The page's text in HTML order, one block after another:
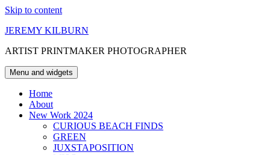
Skip to content
JEREMY KILBURN
ARTIST PRINTMAKER PHOTOGRAPHER
Menu and widgets
Home
About
New Work 2024
CURIOUS BEACH FINDS
GREEN
JUXSTAPOSITION